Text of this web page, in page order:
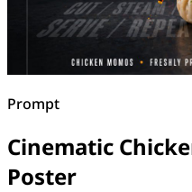
Prompt
Cinematic
Poster